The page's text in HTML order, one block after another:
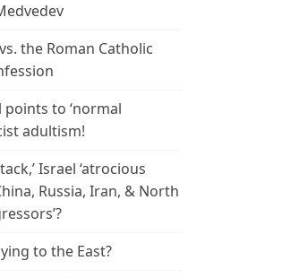
the Roman Catholic
points to ‘normal
adultism!
Israel ‘atrocious
Russia, Iran, & North
to the East?